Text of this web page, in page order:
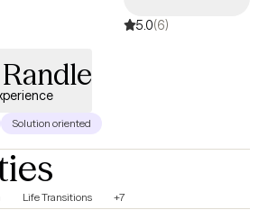
5.0(6)
Solution oriented
Life Transitions +7